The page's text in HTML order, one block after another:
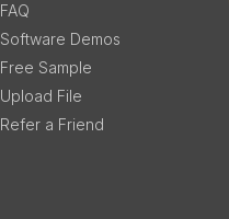
FAQ
Software Demos
Free Sample
Upload File
Refer a Friend